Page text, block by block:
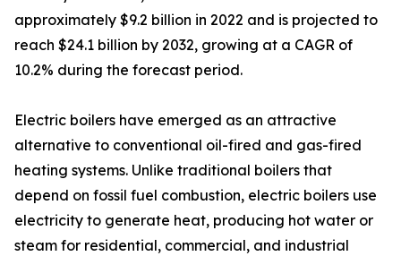
approximately $9.2 billion in 2022 and is projected to
reach $24.1 billion by 2032, growing at a CAGR of
10.2% during the forecast period.
Electric boilers have emerged as an attractive
alternative to conventional oil-fired and gas-fired
heating systems. Unlike traditional boilers that
depend on fossil fuel combustion, electric boilers use
electricity to generate heat, producing hot water or
steam for residential, commercial, and industrial